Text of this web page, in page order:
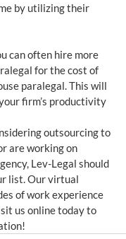
by utilizing their
can often hire more
for the cost of
paralegal. This will
firm’s productivity
outsourcing to
are working on
Lev-Legal should
list. Our virtual
of work experience
us online today to